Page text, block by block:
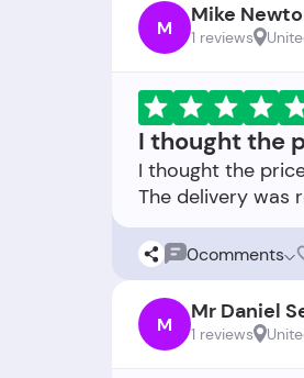
M Mike
1 reviews
I thought the
I thought the
0comments
M Mr Daniel
1 reviews